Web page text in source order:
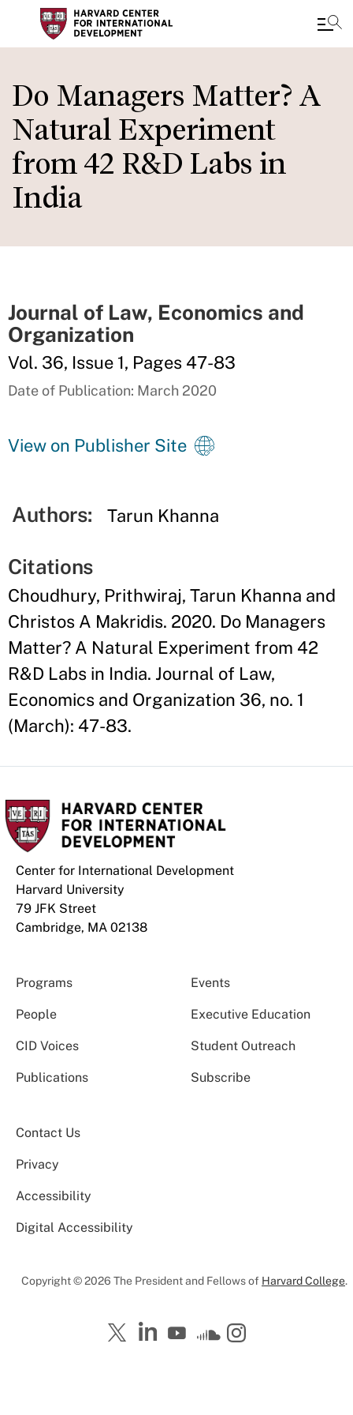
to
main
content
Do Managers Matter? A
Natural Experiment
from 42 R&D Labs in
India
Journal of Law, Economics and
Organization
Vol. 36, Issue 1, Pages 47-83
Date of Publication: March 2020
View on Publisher Site
Authors: Tarun Khanna
Citations
Choudhury, Prithwiraj, Tarun Khanna and
Christos A Makridis. 2020. Do Managers
Matter? A Natural Experiment from 42
R&D Labs in India. Journal of Law,
Economics and Organization 36, no. 1
(March): 47-83.
Center for International Development
Harvard University
79 JFK Street
Cambridge, MA 02138
Programs Events
People Executive Education
CID Voices Student Outreach
Publications Subscribe
Contact Us
Privacy
Accessibility
Digital Accessibility
Copyright © 2026 The President and Fellows of Harvard College.